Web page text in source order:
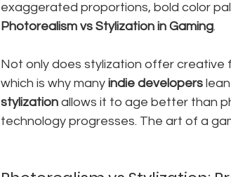
exaggerated proportions, bold color
Photorealism vs Stylization in Gaming.
Not only does stylization offer creative
which is why many indie developers
stylization allows it to age better than
technology progresses. The art of a